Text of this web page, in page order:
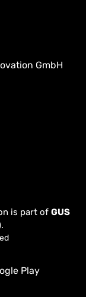
GmbH
is part of GUS
.